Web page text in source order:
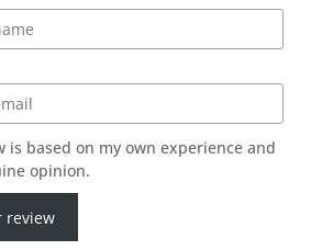
is based on my own experience and
opinion.
review